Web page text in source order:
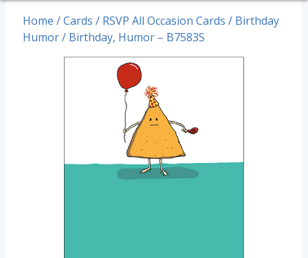
Home /Cards / RSVP All Occasion Cards / Birthday
Humor/ Birthday, Humor – B7583S